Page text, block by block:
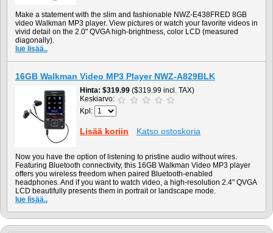
Make a statement with the slim and fashionable NWZ-E438FRED 8GB
video Walkman MP3 player. View pictures or watch your favorite videos in
vivid detail on the 2.0" QVGA high-brightness, color LCD (measured
diagonally).
lue lisää..
16GB Walkman Video MP3 Player NWZ-A829BLK
Hinta $319.99 ($319.99 incl. TAX)
Keskiarvo:
Kpl:
Lisää koriin Katso ostoskoria
Now you have the option of listening to pristine audio without wires.
Featuring Bluetooth connectivity, this 16GB Walkman Video MP3 player
offers you wireless freedom when paired Bluetooth-enabled
headphones. And if you want to watch video, a high-resolution 2.4" QVGA
LCD beautifully presents them in portrait or landscape mode.
lue lisää..